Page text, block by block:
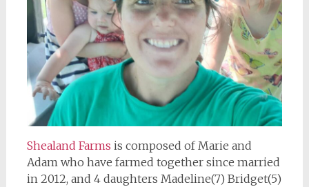
Shealand Farms is composed of Marie and
Adam who have farmed together since married
in 2012, and 4 daughters Madeline(7) Bridget(5)